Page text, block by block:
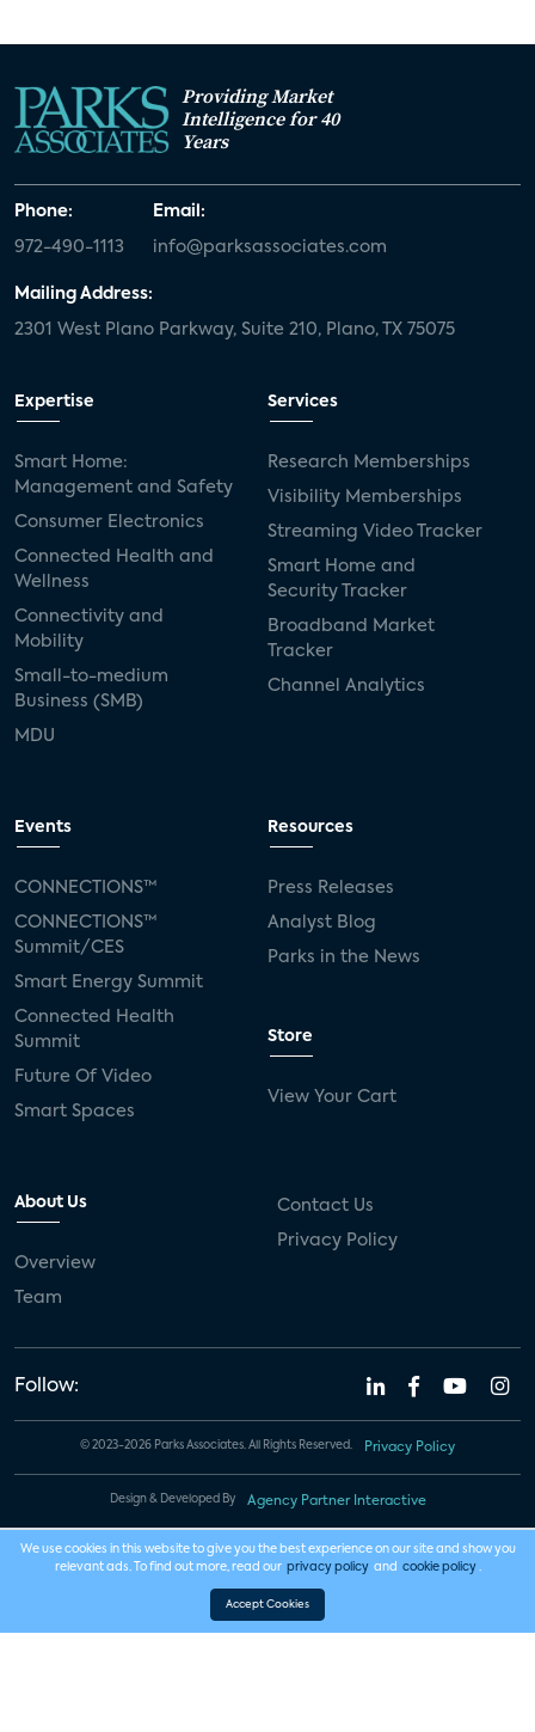
Providing Market
Intelligence for 40
Years
Phone:
972-490-1113
Email:
info@parksassociates.com
Mailing Address:
2301 West Plano Parkway, Suite 210, Plano, TX 75075
Expertise
Smart Home:
Management and Safety
Consumer Electronics
Connected Health and
Wellness
Connectivity and
Mobility
Small-to-medium
Business (SMB)
MDU
Services
Research Memberships
Visibility Memberships
Streaming Video Tracker
Smart Home and
Security Tracker
Broadband Market
Tracker
Channel Analytics
Events
CONNECTIONS™
CONNECTIONS™
Summit/CES
Smart Energy Summit
Connected Health
Summit
Future Of Video
Smart Spaces
Resources
Press Releases
Analyst Blog
Parks in the News
Store
View Your Cart
About Us
Overview
Team
Contact Us
Privacy Policy
Follow:
© 2023-2026 Parks Associates. All Rights Reserved. Privacy Policy
Design & Developed By Agency Partner Interactive
We use cookies in this website to give you the best experience on our site and show you
relevant ads. To find out more, read our privacy policy and cookie policy .
Accept Cookies